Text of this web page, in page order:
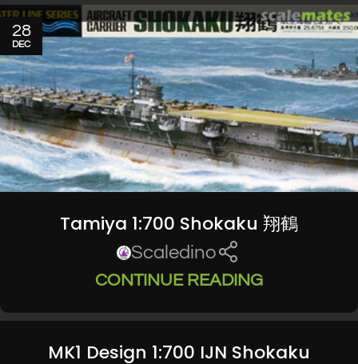
28
DEC
Tamiya 1:700 Shokaku 翔鶴
Scaledino
CONTINUE READING
MK1 Design 1:700 IJN Shokaku